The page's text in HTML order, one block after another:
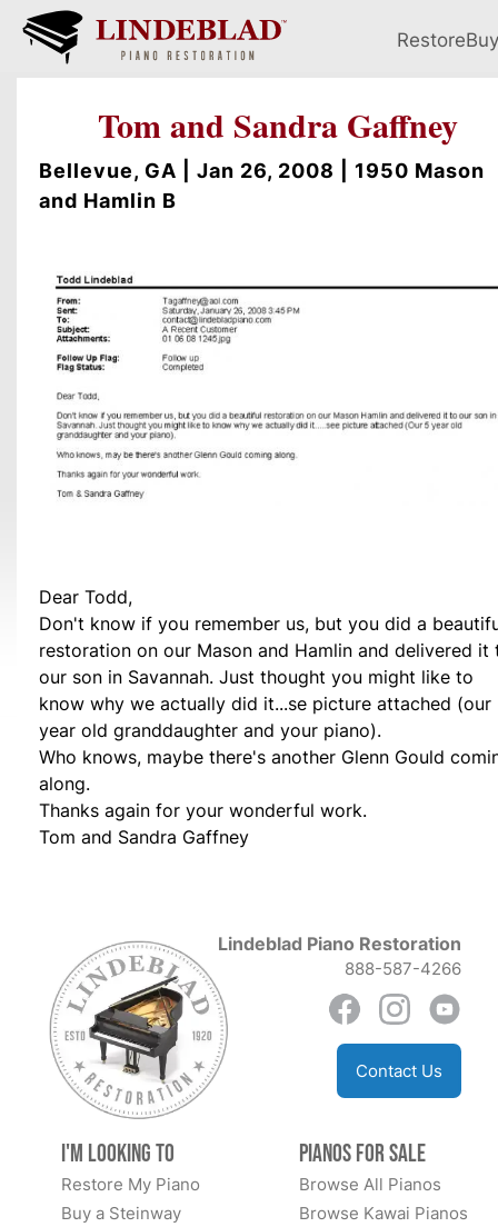
RestoreBuy
Tom and Sandra Gaffney
Bellevue, GA | Jan 26, 2008 | 1950 Mason
and Hamlin B
Dear Todd,
Don't know if you remember us, but you did a
restoration on our Mason and Hamlin and delivered it
our son in Savannah. Just thought you might like to
know why we actually did it...se picture attached (our
year old granddaughter and your piano).
Who knows, maybe there's another Glenn Gould
along.
Thanks again for your wonderful work.
Tom and Sandra Gaffney
Lindeblad Piano Restoration
888-587-4266
Contact Us
I'm Looking to
Restore My Piano
Buy a Steinway
Pianos for Sale
Browse All Pianos
Browse Kawai Pianos